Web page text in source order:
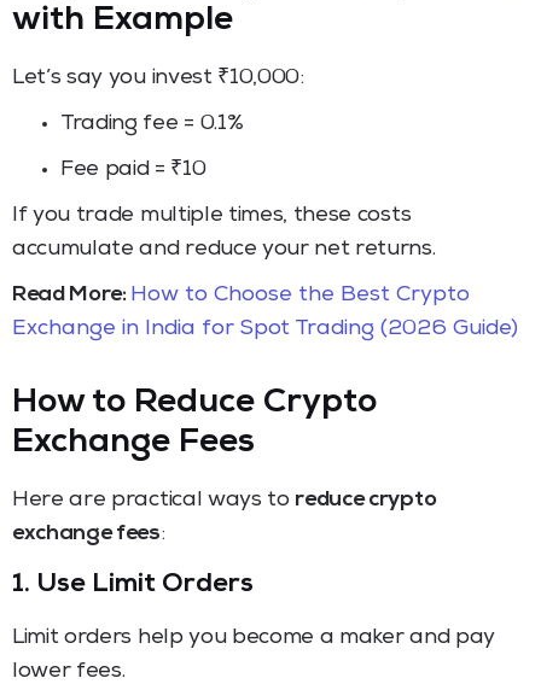
with Example
Let’s say you invest ₹10,000:
Trading fee = 0.1%
Fee paid = ₹10
If you trade multiple times, these costs
accumulate and reduce your net returns.
Read More: How to Choose the Best Crypto
Exchange in India for Spot Trading (2026 Guide)
How to Reduce Crypto
Exchange Fees
Here are practical ways to reduce crypto
exchange fees:
1. Use Limit Orders
Limit orders help you become a maker and pay
lower fees.